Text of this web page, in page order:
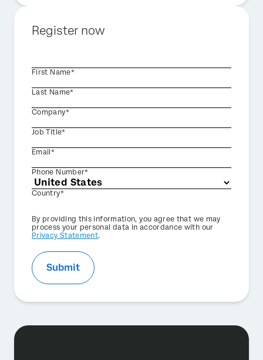
Register now
First Name*
Last Name*
Company*
Job Title*
Email*
Phone Number*
Country*
Privacy
Optin
By providing this information, you agree that we may
process your personal data in accordance with our
Privacy Statement.
Submit